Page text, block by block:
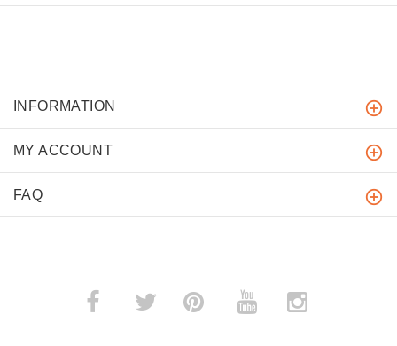
INFORMATION
MY ACCOUNT
FAQ
­